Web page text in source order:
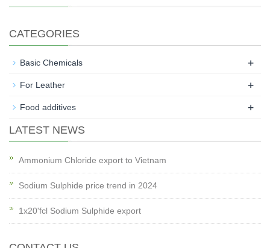
CATEGORIES
Basic Chemicals +
For Leather +
Food additives +
LATEST NEWS
Ammonium Chloride export to Vietnam
Sodium Sulphide price trend in 2024
1x20'fcl Sodium Sulphide export